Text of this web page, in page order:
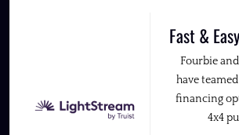
Fast &
Fourbie
have
financing
4x4